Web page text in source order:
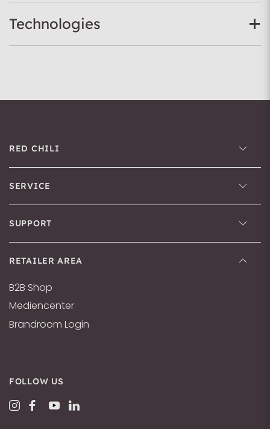
Technologies
RED CHILI
SERVICE
SUPPORT
RETAILER AREA
B2B Shop
Mediencenter
Brandroom Login
FOLLOW US